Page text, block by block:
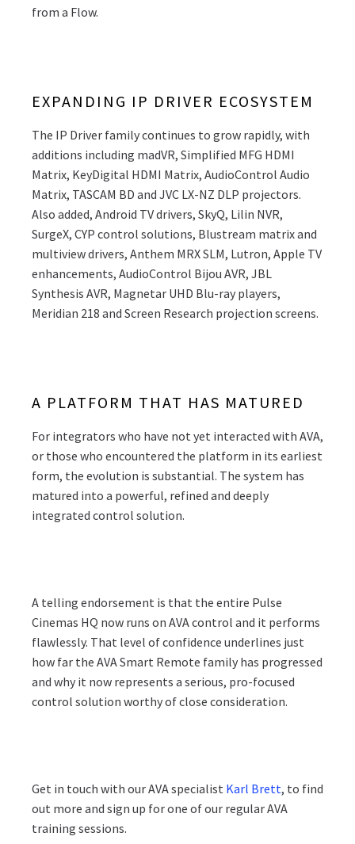
from a Flow.
EXPANDING IP DRIVER ECOSYSTEM
The IP Driver family continues to grow rapidly, with
additions including madVR, Simplified MFG HDMI
Matrix, KeyDigital HDMI Matrix, AudioControl Audio
Matrix, TASCAM BD and JVC LX-NZ DLP projectors.
Also added, Android TV drivers, SkyQ, Lilin NVR,
SurgeX, CYP control solutions, Blustream matrix and
multiview drivers, Anthem MRX SLM, Lutron, Apple TV
enhancements, AudioControl Bijou AVR, JBL
Synthesis AVR, Magnetar UHD Blu-ray players,
Meridian 218 and Screen Research projection screens.
A PLATFORM THAT HAS MATURED
For integrators who have not yet interacted with AVA,
or those who encountered the platform in its earliest
form, the evolution is substantial. The system has
matured into a powerful, refined and deeply
integrated control solution.
A telling endorsement is that the entire Pulse
Cinemas HQ now runs on AVA control and it performs
flawlessly. That level of confidence underlines just
how far the AVA Smart Remote family has progressed
and why it now represents a serious, pro-focused
control solution worthy of close consideration.
Get in touch with our AVA specialist Karl Brett, to find
out more and sign up for one of our regular AVA
training sessions.